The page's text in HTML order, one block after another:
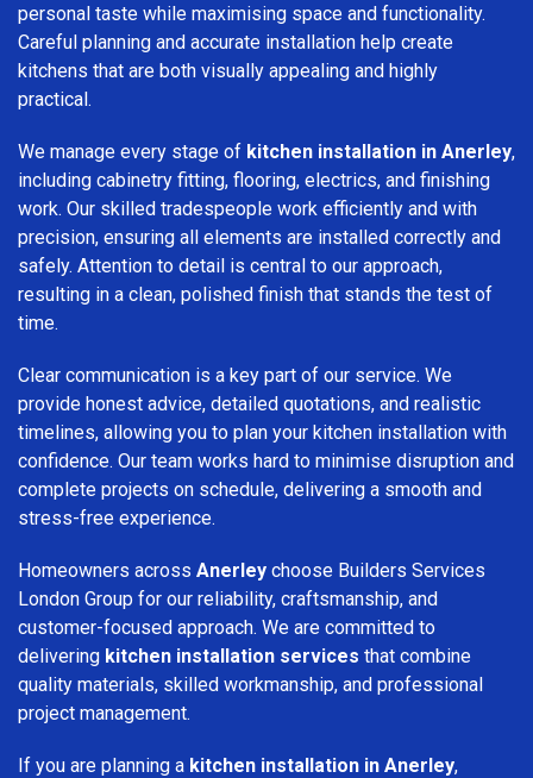
personal taste while maximising space and functionality.
Careful planning and accurate installation help create
kitchens that are both visually appealing and highly
practical.
We manage every stage of kitchen installation in Anerley,
including cabinetry fitting, flooring, electrics, and finishing
work. Our skilled tradespeople work efficiently and with
precision, ensuring all elements are installed correctly and
safely. Attention to detail is central to our approach,
resulting in a clean, polished finish that stands the test of
time.
Clear communication is a key part of our service. We
provide honest advice, detailed quotations, and realistic
timelines, allowing you to plan your kitchen installation with
confidence. Our team works hard to minimise disruption and
complete projects on schedule, delivering a smooth and
stress-free experience.
Homeowners across Anerley choose Builders Services
London Group for our reliability, craftsmanship, and
customer-focused approach. We are committed to
delivering kitchen installation services that combine
quality materials, skilled workmanship, and professional
project management.
If you are planning a kitchen installation in Anerley,